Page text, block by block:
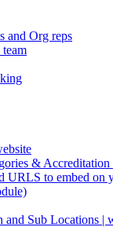
and Org reps
team
&
URLS to embed on
Sub Locations |